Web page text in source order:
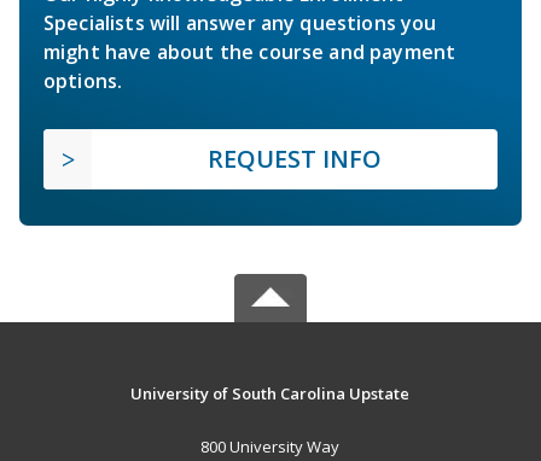
Specialists will answer any questions you
might have about the course and payment
options.
REQUEST INFO
University of South Carolina Upstate
800 University Way